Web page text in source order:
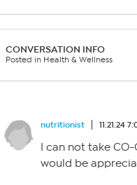
CONVERSATION INFO
Posted in Health & Wellness
nutritionist 11.21.24
I can not take CO-
would be